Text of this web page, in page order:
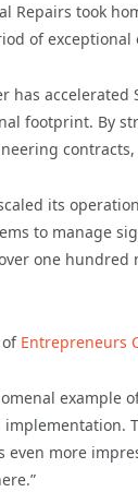
Repairs took
of exceptional
has
footprint. By
its
to manage
one
Entrepreneurs
example
even more